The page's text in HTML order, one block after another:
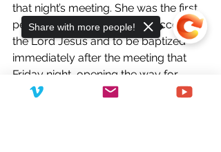
that night’s meeting. She was the first
person to come up front to accept
the Lord Jesus and to be baptized
immediately after the meeting that
Friday night, opening the way for
others to do as she did and coming
Share with more people!